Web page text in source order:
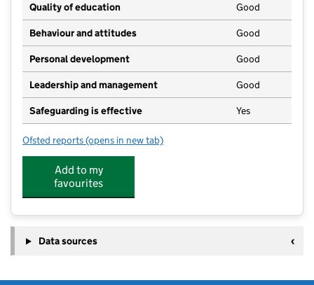
Quality of education Good
Behaviour and attitudes Good
Personal development Good
Leadership and management Good
Safeguarding is effective Yes
Ofsted reports for Kids Planet Clifton Lodge
(opens in new tab)
Add to my
favourites
Data sources